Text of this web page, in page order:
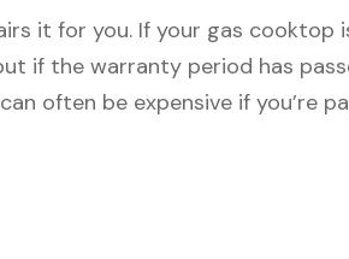
it for you. If your gas cooktop
if the warranty period has
often be expensive if you’re